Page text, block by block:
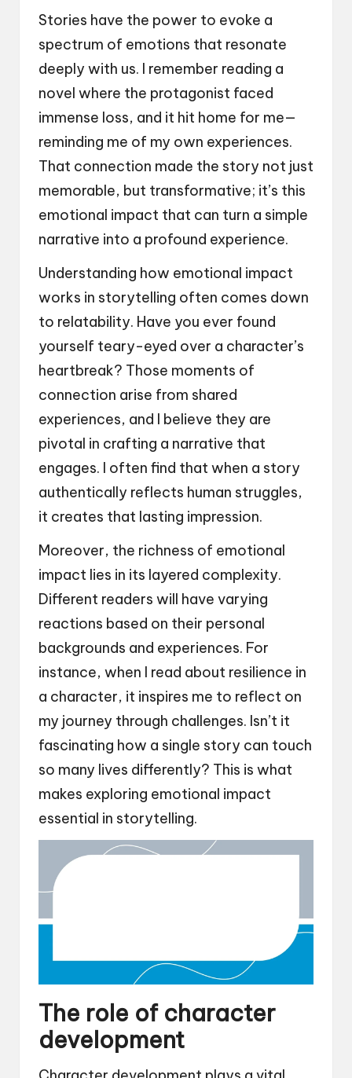
Stories have the power to evoke a
spectrum of emotions that resonate
deeply with us. I remember reading a
novel where the protagonist faced
immense loss, and it hit home for me—
reminding me of my own experiences.
That connection made the story not just
memorable, but transformative; it’s this
emotional impact that can turn a simple
narrative into a profound experience.
Understanding how emotional impact
works in storytelling often comes down
to relatability. Have you ever found
yourself teary-eyed over a character’s
heartbreak? Those moments of
connection arise from shared
experiences, and I believe they are
pivotal in crafting a narrative that
engages. I often find that when a story
authentically reflects human struggles,
it creates that lasting impression.
Moreover, the richness of emotional
impact lies in its layered complexity.
Different readers will have varying
reactions based on their personal
backgrounds and experiences. For
instance, when I read about resilience in
a character, it inspires me to reflect on
my journey through challenges. Isn’t it
fascinating how a single story can touch
so many lives differently? This is what
makes exploring emotional impact
essential in storytelling.
The role of character
development